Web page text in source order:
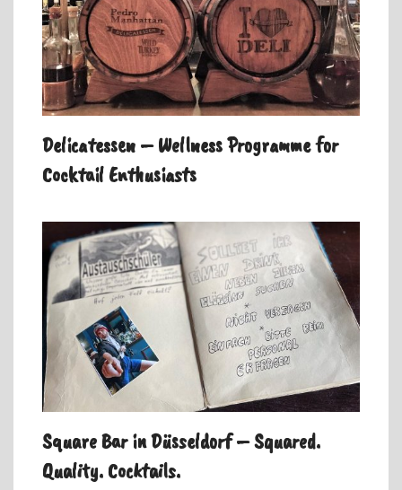
Delicatessen – Wellness Programme for
Cocktail Enthusiasts
Square Bar in Düsseldorf – Squared.
Quality. Cocktails.